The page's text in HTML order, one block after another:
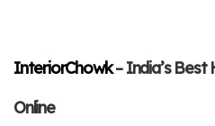
InteriorChowk– India’s
Online